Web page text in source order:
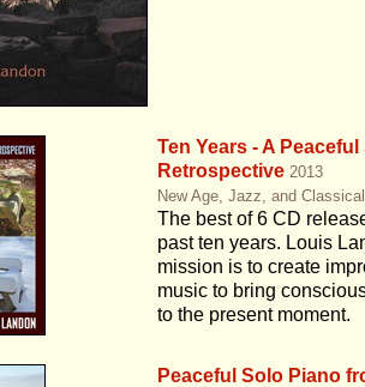
Ten Years - A
Retrospective 2013
New Age, Jazz, and
The best of 6 CD
past ten years. Louis
mission is to create
music to bring
to the present moment.
Peaceful Solo Piano